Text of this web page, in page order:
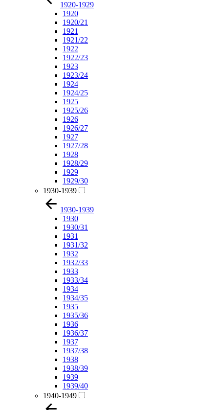
1920-1929
1920
1920/21
1921
1921/22
1922
1922/23
1923
1923/24
1924
1924/25
1925
1925/26
1926
1926/27
1927
1927/28
1928
1928/29
1929
1929/30
1930-1939
1930-1939
1930
1930/31
1931
1931/32
1932
1932/33
1933
1933/34
1934
1934/35
1935
1935/36
1936
1936/37
1937
1937/38
1938
1938/39
1939
1939/40
1940-1949